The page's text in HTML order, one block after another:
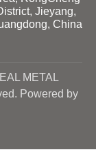
Jieyang,
China
METAL
Powered by